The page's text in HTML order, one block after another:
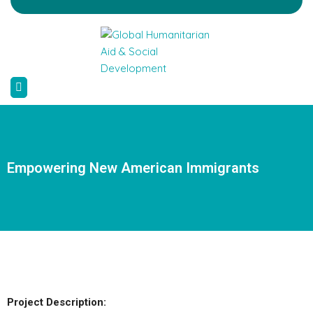
Empowering New American Immigrants
Project Description: